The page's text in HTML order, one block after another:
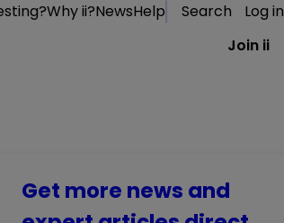
Why ii?NewsHelp Search
Log in
Join ii
Get more news and